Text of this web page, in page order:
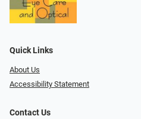
Quick Links
About Us
Accessibility Statement
Contact Us